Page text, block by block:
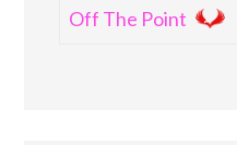
Off The Point